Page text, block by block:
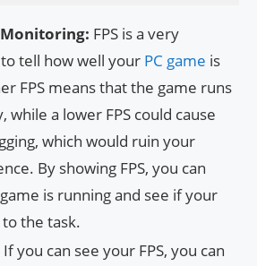
FPS is a very
tell how well your PC game is
FPS means that the game runs
while a lower FPS could cause
which would ruin your
By showing FPS, you can
is running and see if your
the task.
If you can see your FPS, you can